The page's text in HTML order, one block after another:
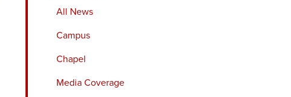
All News
Campus
Chapel
Media Coverage